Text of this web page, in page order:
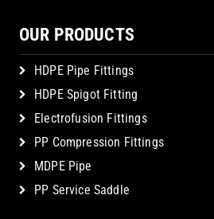
OUR PRODUCTS
HDPE Pipe Fittings
HDPE Spigot Fitting
Electrofusion Fittings
PP Compression Fittings
MDPE Pipe
PP Service Saddle